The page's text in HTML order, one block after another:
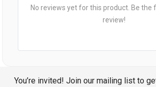
No reviews yet for this product. Be the
review!
You’re invited! Join our mailing list to